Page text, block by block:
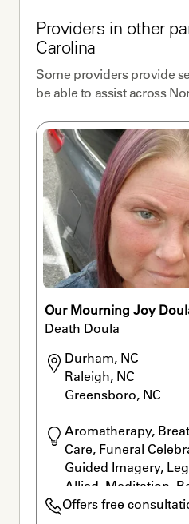
Providers in other
Carolina
Some providersprovide
be able to assist across
Our Mourning Joy
Death Doula
Durham, NC
Raleigh, NC
Greensboro, NC
Aromatherapy,
Care, Funeral
Guided Imagery,
Allied, Meditation,
Funerals
Offers free